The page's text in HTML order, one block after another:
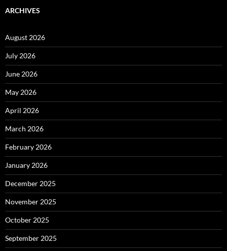
ARCHIVES
August 2026
July 2026
June 2026
May 2026
April 2026
March 2026
February 2026
January 2026
December 2025
November 2025
October 2025
September 2025